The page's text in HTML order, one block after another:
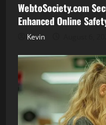
WebtoSociety.com
Enhanced Online
Kevin